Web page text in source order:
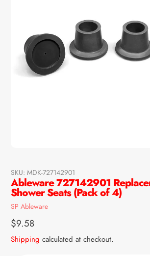
SKU: MDK-727142901
Ableware 727142901
Shower Seats (Pack of 4)
Vendor
SP Ableware
Regular
price
$9.58
Shipping calculated at checkout.